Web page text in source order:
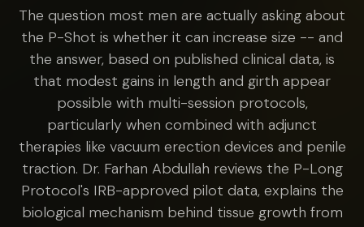
The question most men are actually asking about
the P-Shot is whether it can increase size -- and
the answer, based on published clinical data, is
that modest gains in length and girth appear
possible with multi-session protocols,
particularly when combined with adjunct
therapies like vacuum erection devices and penile
traction. Dr. Farhan Abdullah reviews the P-Long
Protocol's IRB-approved pilot data, explains the
biological mechanism behind tissue growth from